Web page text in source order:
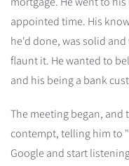
appointed time. His
he'd done, was solid
flaunt it. He wanted to
and his being a bank
The meeting began, and
contempt, telling him to
Google and start